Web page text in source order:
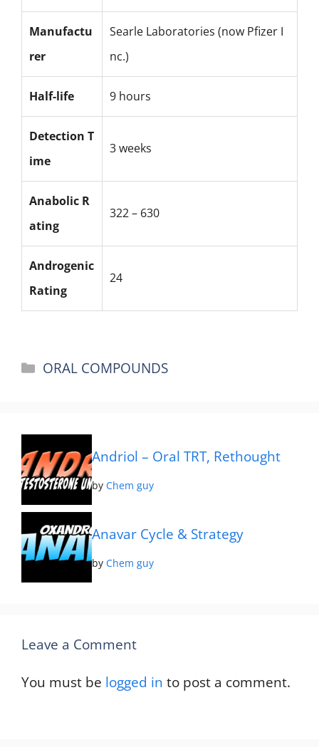
Manufactu
rer
Searle Laboratories (now Pfizer I
nc.)
Half-life 9 hours
Detection T
ime
3 weeks
Anabolic R
ating
322 – 630
Androgenic
Rating
24
Categories
ORAL COMPOUNDS
Andriol – Oral TRT, Rethought
byChem guy
Anavar Cycle & Strategy
byChem guy
Leave a Comment
You must be logged in to post a comment.